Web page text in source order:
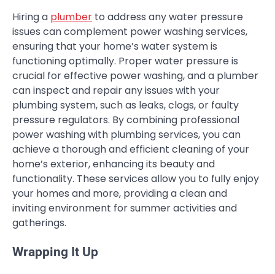
Hiring a plumber to address any water pressure
issues can complement power washing services,
ensuring that your home’s water system is
functioning optimally. Proper water pressure is
crucial for effective power washing, and a plumber
can inspect and repair any issues with your
plumbing system, such as leaks, clogs, or faulty
pressure regulators. By combining professional
power washing with plumbing services, you can
achieve a thorough and efficient cleaning of your
home’s exterior, enhancing its beauty and
functionality. These services allow you to fully enjoy
your homes and more, providing a clean and
inviting environment for summer activities and
gatherings.
Wrapping It Up